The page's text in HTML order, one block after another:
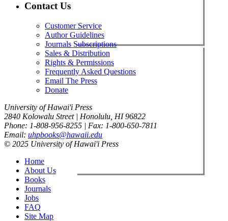
Contact Us
Customer Service
Author Guidelines
Journals Subscriptions
Sales & Distribution
Rights & Permissions
Frequently Asked Questions
Email The Press
Donate
University of Hawai'i Press
2840 Kolowalu Street | Honolulu, HI 96822
Phone: 1-808-956-8255 | Fax: 1-800-650-7811
Email: uhpbooks@hawaii.edu
© 2025 University of Hawai'i Press
Home
About Us
Books
Journals
Jobs
FAQ
Site Map